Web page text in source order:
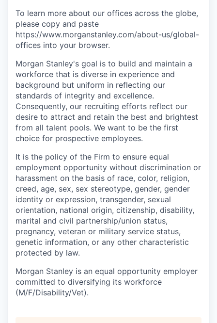
To learn more about our offices across the globe,
please copy and paste
https://www.morganstanley.com/about-us/global-
offices​ into your browser.
Morgan Stanley's goal is to build and maintain a
workforce that is diverse in experience and
background but uniform in reflecting our
standards of integrity and excellence.
Consequently, our recruiting efforts reflect our
desire to attract and retain the best and brightest
from all talent pools. We want to be the first
choice for prospective employees.
It is the policy of the Firm to ensure equal
employment opportunity without discrimination or
harassment on the basis of race, color, religion,
creed, age, sex, sex stereotype, gender, gender
identity or expression, transgender, sexual
orientation, national origin, citizenship, disability,
marital and civil partnership/union status,
pregnancy, veteran or military service status,
genetic information, or any other characteristic
protected by law.
Morgan Stanley is an equal opportunity employer
committed to diversifying its workforce
(M/F/Disability/Vet).